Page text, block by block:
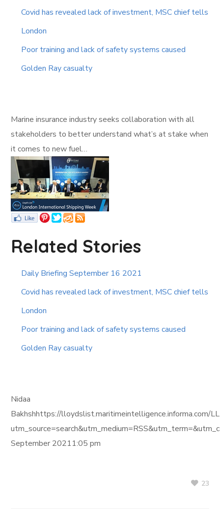
Covid has revealed lack of investment, MSC chief tells
London
Poor training and lack of safety systems caused
Golden Ray casualty
Marine insurance industry seeks collaboration with all
stakeholders to better understand what’s at stake when
it comes to new fuel…
Related Stories
Daily Briefing September 16 2021
Covid has revealed lack of investment, MSC chief tells
London
Poor training and lack of safety systems caused
Golden Ray casualty
Nidaa
Bakhshhttps://lloydslist.maritimeintelligence.informa.com/
September 20211:05 pm
23